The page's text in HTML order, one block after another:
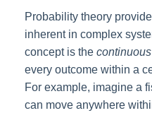
Probability theory
inherent in complex
concept is the
every outcome within a
For example, imagine a
can move anywhere